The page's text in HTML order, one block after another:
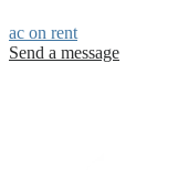
ac on rent
Send a message